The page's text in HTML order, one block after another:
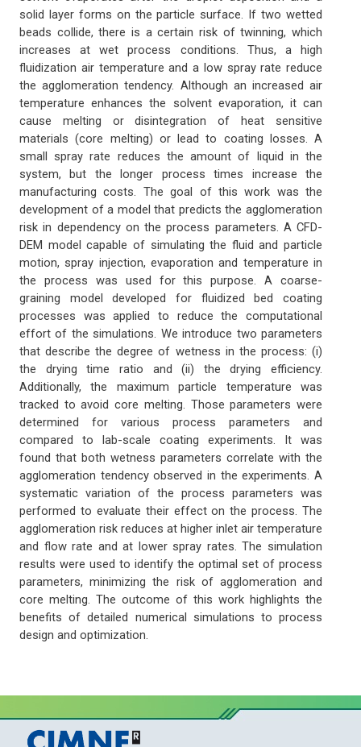
solid layer forms on the particle surface. If two wetted
beads collide, there is a certain risk of twinning, which
increases at wet process conditions. Thus, a high
fluidization air temperature and a low spray rate reduce
the agglomeration tendency. Although an increased air
temperature enhances the solvent evaporation, it can
cause melting or disintegration of heat sensitive
materials (core melting) or lead to coating losses. A
small spray rate reduces the amount of liquid in the
system, but the longer process times increase the
manufacturing costs. The goal of this work was the
development of a model that predicts the agglomeration
risk in dependency on the process parameters. A CFD-
DEM model capable of simulating the fluid and particle
motion, spray injection, evaporation and temperature in
the process was used for this purpose. A coarse-
graining model developed for fluidized bed coating
processes was applied to reduce the computational
effort of the simulations. We introduce two parameters
that describe the degree of wetness in the process: (i)
the drying time ratio and (ii) the drying efficiency.
Additionally, the maximum particle temperature was
tracked to avoid core melting. Those parameters were
determined for various process parameters and
compared to lab-scale coating experiments. It was
found that both wetness parameters correlate with the
agglomeration tendency observed in the experiments. A
systematic variation of the process parameters was
performed to evaluate their effect on the process. The
agglomeration risk reduces at higher inlet air temperature
and flow rate and at lower spray rates. The simulation
results were used to identify the optimal set of process
parameters, minimizing the risk of agglomeration and
core melting. The outcome of this work highlights the
benefits of detailed numerical simulations to process
design and optimization.